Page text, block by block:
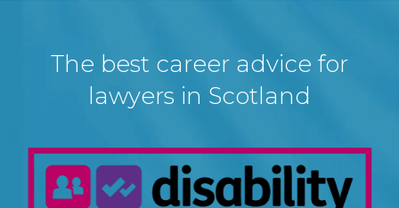
The best career advice for
lawyers in Scotland